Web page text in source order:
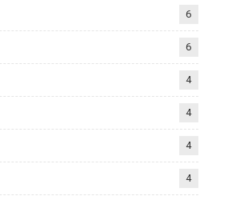
6
6
4
4
4
4